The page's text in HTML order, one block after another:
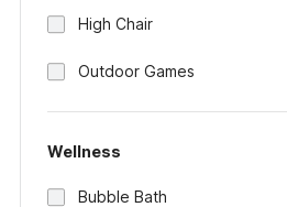
High Chair
Outdoor Games
Wellness
Bubble Bath